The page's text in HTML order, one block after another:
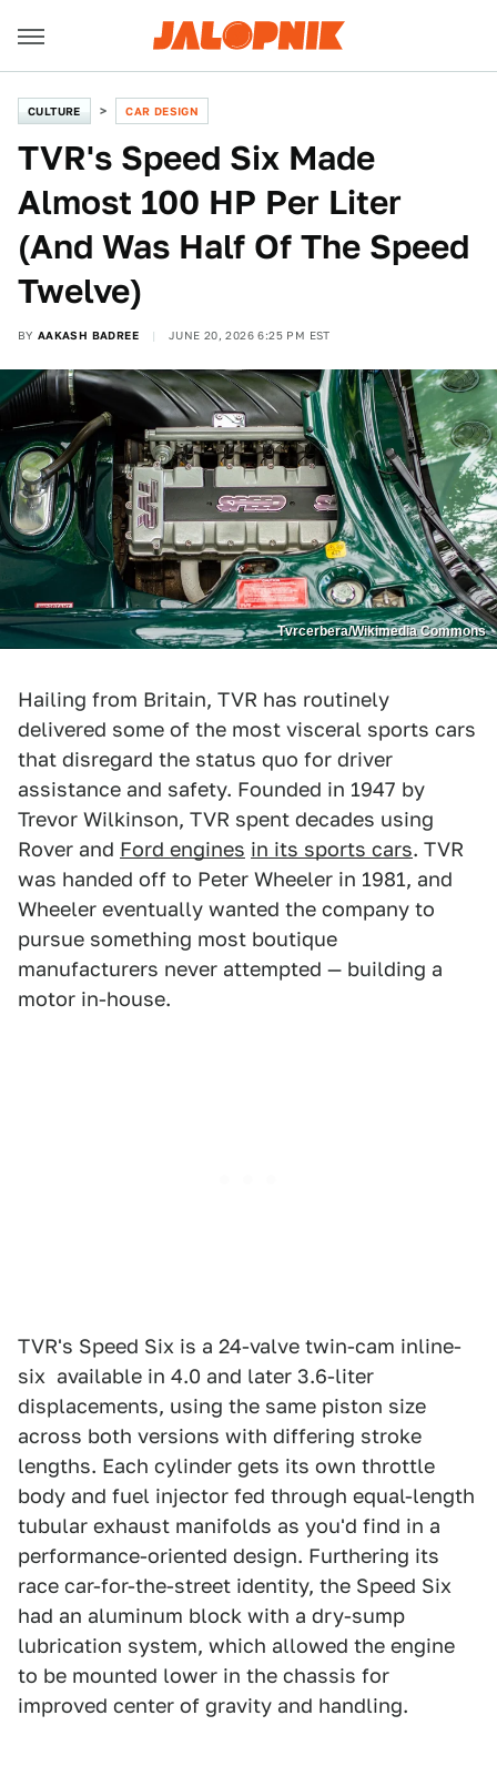
CULTURE CAR DESIGN
TVR's Speed Six Made
Almost 100 HP Per Liter
(And Was Half Of The Speed
Twelve)
BY AAKASH BADREE JUNE 20, 2026 6:25 PM EST
Tvrcerbera/Wikimedia Commons
Hailing from Britain, TVR has routinely
delivered some of the most visceral sports cars
that disregard the status quo for driver
assistance and safety. Founded in 1947 by
Trevor Wilkinson, TVR spent decades using
Rover and Ford engines in its sports cars. TVR
was handed off to Peter Wheeler in 1981, and
Wheeler eventually wanted the company to
pursue something most boutique
manufacturers never attempted — building a
motor in-house.
TVR's Speed Six is a 24-valve twin-cam inline-
six available in 4.0 and later 3.6-liter
displacements, using the same piston size
across both versions with differing stroke
lengths. Each cylinder gets its own throttle
body and fuel injector fed through equal-length
tubular exhaust manifolds as you'd find in a
performance-oriented design. Furthering its
race car-for-the-street identity, the Speed Six
had an aluminum block with a dry-sump
lubrication system, which allowed the engine
to be mounted lower in the chassis for
improved center of gravity and handling.